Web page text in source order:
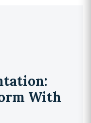
With